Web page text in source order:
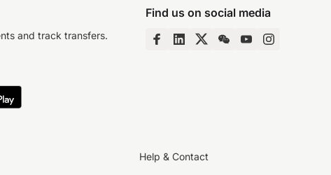
and track transfers.
Find us on social media
Help & Contact